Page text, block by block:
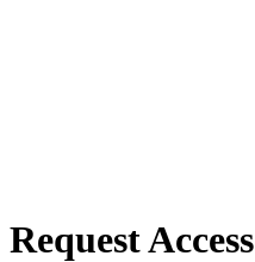
Request Access